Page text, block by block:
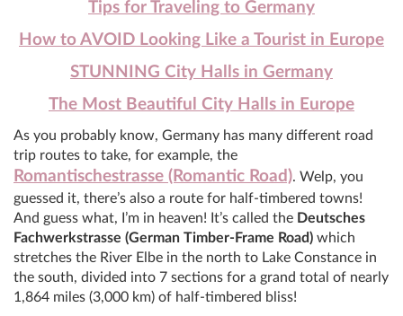
Tips for Traveling to Germany
How to AVOID Looking Like a Tourist in Europe
STUNNING City Halls in Germany
The Most Beautiful City Halls in Europe
As you probably know, Germany has many different road
trip routes to take, for example, the
Romantischestrasse (Romantic Road). Welp, you
guessed it, there’s also a route for half-timbered towns!
And guess what, I’m in heaven! It’s called the Deutsches
Fachwerkstrasse (German Timber-Frame Road) which
stretches the River Elbe in the north to Lake Constance in
the south, divided into 7 sections for a grand total of nearly
1,864 miles (3,000 km) of half-timbered bliss!